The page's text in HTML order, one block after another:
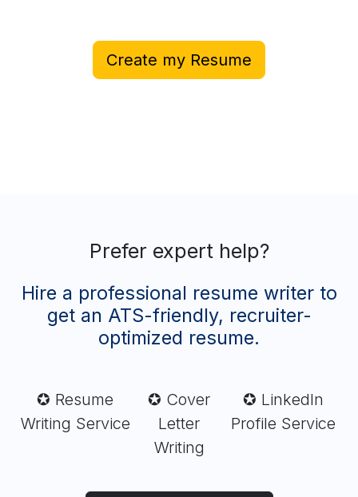
Create my Resume
Prefer expert help?
Hire a professional resume writer to
get an ATS-friendly, recruiter-
optimized resume.
✪ Resume
Writing Service
✪ Cover
Letter
Writing
✪ LinkedIn
Profile Service